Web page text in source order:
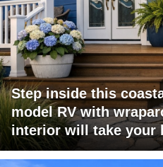
Step inside this
model RV with
interior will take your